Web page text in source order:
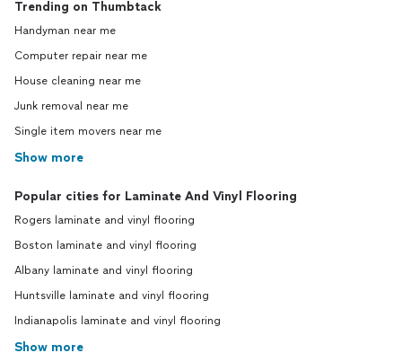
Trending on Thumbtack
Handyman near me
Computer repair near me
House cleaning near me
Junk removal near me
Single item movers near me
Show more
Popular cities for Laminate And Vinyl Flooring
Rogers laminate and vinyl flooring
Boston laminate and vinyl flooring
Albany laminate and vinyl flooring
Huntsville laminate and vinyl flooring
Indianapolis laminate and vinyl flooring
Show more